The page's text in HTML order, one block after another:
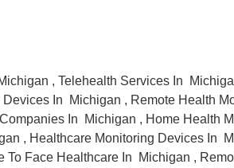
, Telehealth Services In
In Michigan , Remote Health
In Michigan , Home Health
, Healthcare Monitoring Devices In
Face Healthcare In Michigan ,